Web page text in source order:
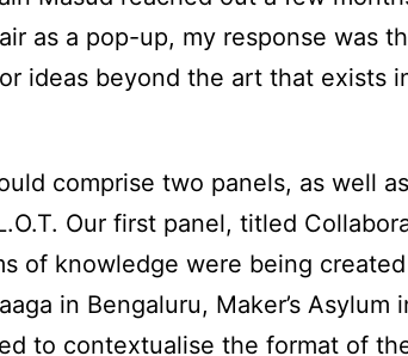
as a pop-up, my response was
ideas beyond the art that exists
comprise two panels, as well
Our first panel, titled
of knowledge were being
in Bengaluru, Maker’s Asylum
to contextualise the format of